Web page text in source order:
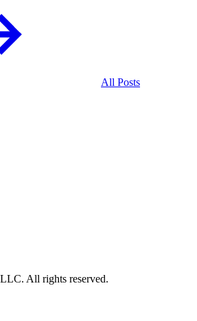
All Posts
All rights reserved.